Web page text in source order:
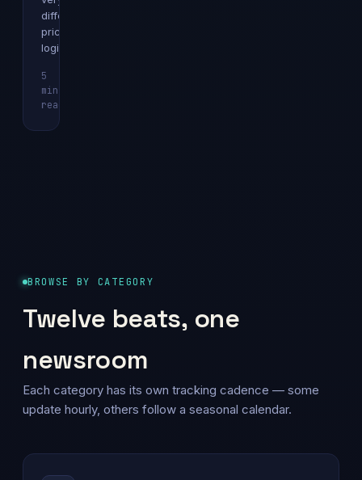
different
pricing
logics.
5
min
read
BROWSE BY CATEGORY
Twelve beats, one
newsroom
Each category has its own tracking cadence — some
update hourly, others follow a seasonal calendar.